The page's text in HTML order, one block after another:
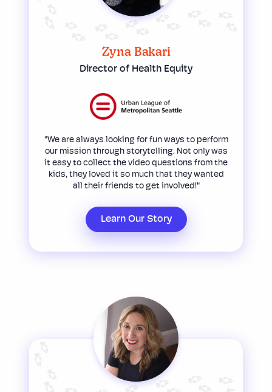
Zyna Bakari
Director of Health Equity
"We are always looking for fun ways to perform
our mission through storytelling. Not only was
it easy to collect the video questions from the
kids, they loved it so much that they wanted
all their friends to get involved!"
Learn Our Story